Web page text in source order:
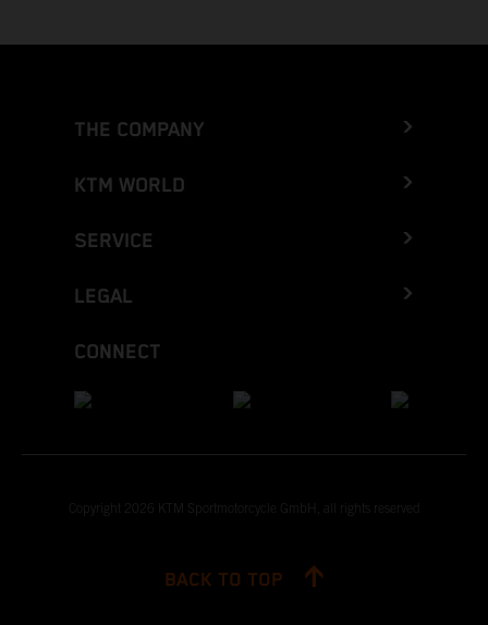
THE COMPANY
KTM WORLD
SERVICE
LEGAL
CONNECT
Copyright 2026 KTM Sportmotorcycle GmbH, all rights reserved
BACK TO TOP